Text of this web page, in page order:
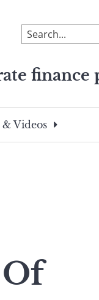
To
search
site,
a
search
finance
Videos